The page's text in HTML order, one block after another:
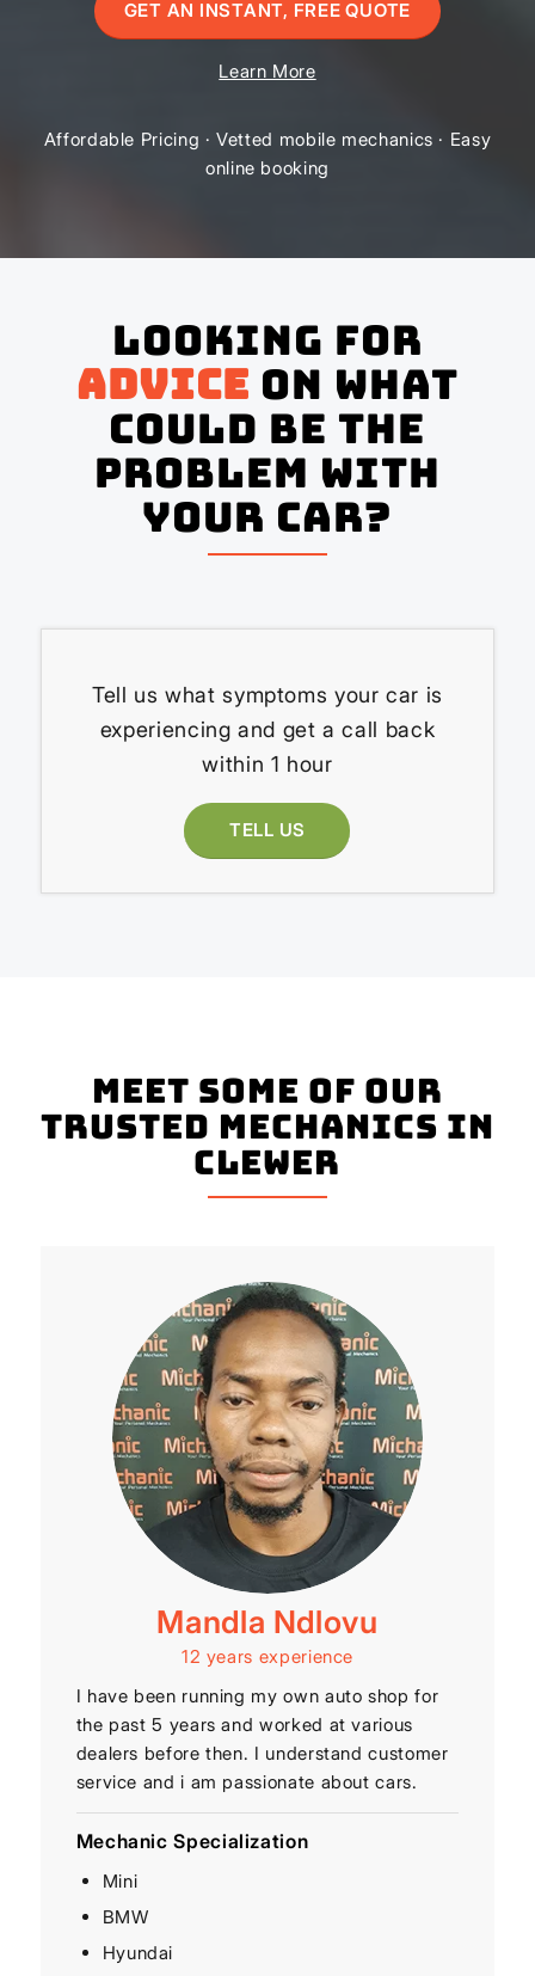
GET AN INSTANT, FREE QUOTE
Learn More
Affordable Pricing · Vetted mobile mechanics · Easy
online booking
Looking for
advice on what
could be the
problem with
your Car?
Tell us what symptoms your car is
experiencing and get a call back
within 1 hour
TELL US
Meet Some Of Our
Trusted Mechanics In
Clewer
Mandla Ndlovu
12 years experience
I have been running my own auto shop for
the past 5 years and worked at various
dealers before then. I understand customer
service and i am passionate about cars.
Mechanic Specialization
Mini
BMW
Hyundai